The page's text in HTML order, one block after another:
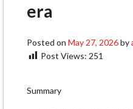
era
Posted on May 27, 2026by
Post Views: 251
Summary